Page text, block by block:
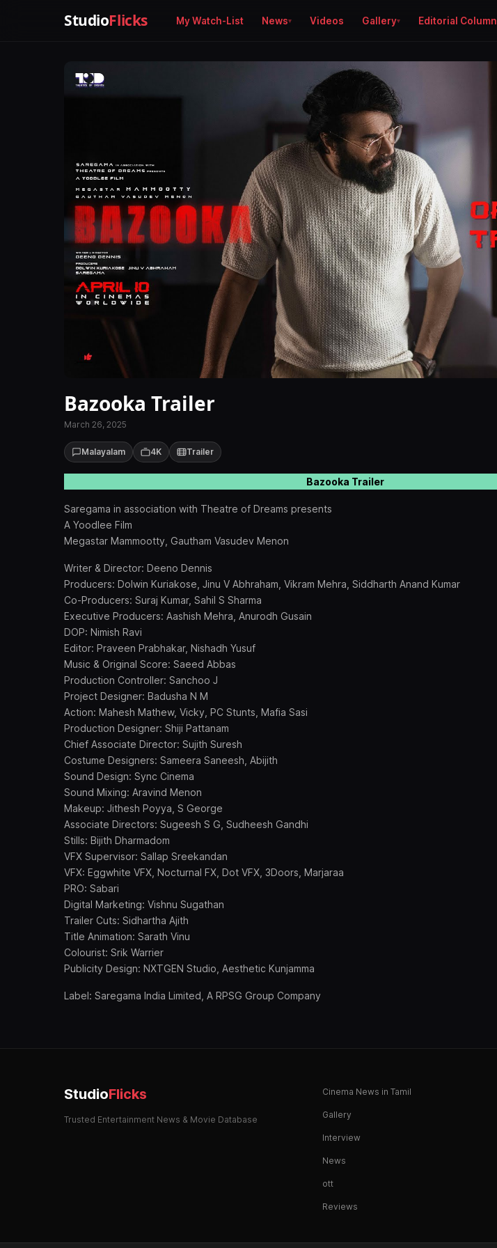
StudioFlicks My Watch-List News Videos Gallery Editorial Column
Bazooka Trailer
March 26, 2025
Malayalam 4K Trailer
Bazooka Trailer
Saregama in association with Theatre of Dreams presents
A Yoodlee Film
Megastar Mammootty, Gautham Vasudev Menon
Writer & Director: Deeno Dennis
Producers: Dolwin Kuriakose, Jinu V Abhraham, Vikram Mehra, Siddharth Anand Kumar
Co-Producers: Suraj Kumar, Sahil S Sharma
Executive Producers: Aashish Mehra, Anurodh Gusain
DOP: Nimish Ravi
Editor: Praveen Prabhakar, Nishadh Yusuf
Music & Original Score: Saeed Abbas
Production Controller: Sanchoo J
Project Designer: Badusha N M
Action: Mahesh Mathew, Vicky, PC Stunts, Mafia Sasi
Production Designer: Shiji Pattanam
Chief Associate Director: Sujith Suresh
Costume Designers: Sameera Saneesh, Abijith
Sound Design: Sync Cinema
Sound Mixing: Aravind Menon
Makeup: Jithesh Poyya, S George
Associate Directors: Sugeesh S G, Sudheesh Gandhi
Stills: Bijith Dharmadom
VFX Supervisor: Sallap Sreekandan
VFX: Eggwhite VFX, Nocturnal FX, Dot VFX, 3Doors, Marjaraa
PRO: Sabari
Digital Marketing: Vishnu Sugathan
Trailer Cuts: Sidhartha Ajith
Title Animation: Sarath Vinu
Colourist: Srik Warrier
Publicity Design: NXTGEN Studio, Aesthetic Kunjamma
Label: Saregama India Limited, A RPSG Group Company
StudioFlicks
Trusted Entertainment News & Movie Database
Cinema News in Tamil
Gallery
Interview
News
ott
Reviews